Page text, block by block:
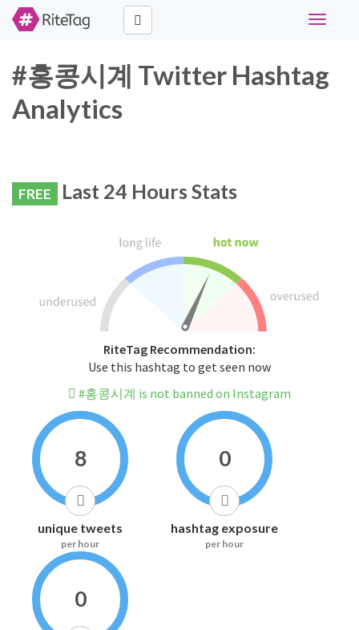
Toggle
#홍콩시계 Twitter Hashtag
Analytics
FREE Last 24 Hours Stats
RiteTag Recommendation:
Use this hashtag to get seen now
#홍콩시계 is not banned on Instagram
8
unique tweets
per hour
0
hashtag exposure
per hour
0